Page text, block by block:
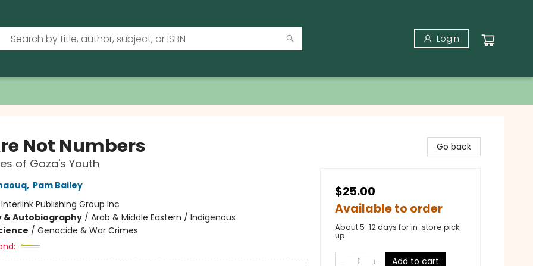
Login
Not Numbers
of Gaza's Youth
, Pam Bailey
Interlink Publishing Group Inc
& Autobiography/ Arab & Middle Eastern / Indigenous
/ Genocide & War Crimes
Go back
$25.00
Available to order
About 5-12 days for in-store pick
up
Add to cart